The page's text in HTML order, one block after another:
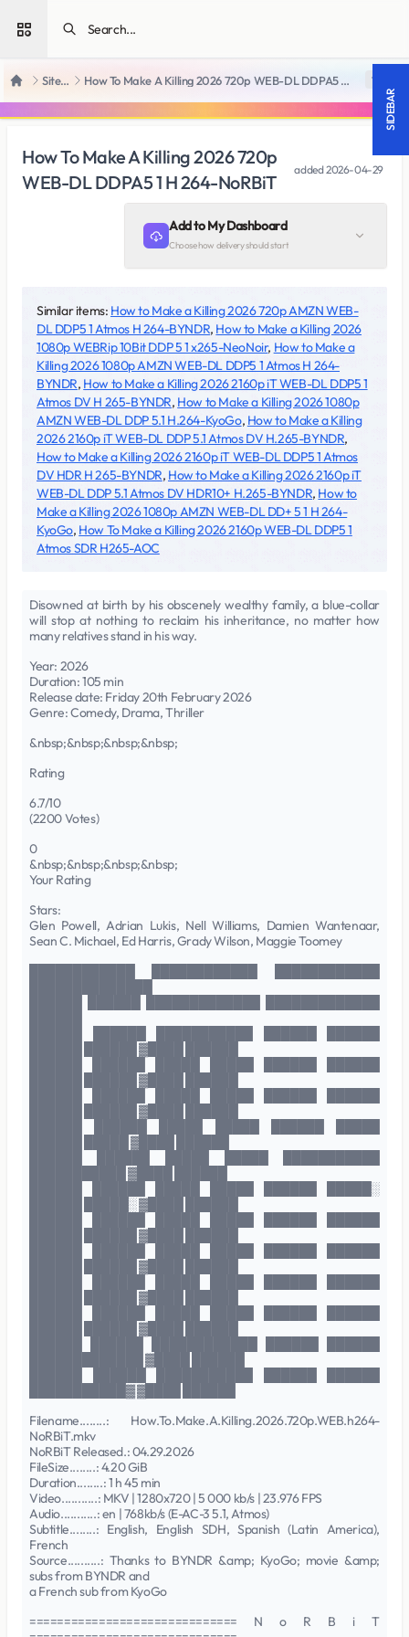
Open sidebar
Home SiteRips How To Make A Killing 2026 720p WEB-DL DDPA5 1 H 264-NoRBiT 18 +
How To Make A Killing 2026 720p
WEB-DL DDPA5 1 H 264-NoRBiT
added2026-04-29
Add to My Dashboard
Choose how delivery should start
Similar items: How to Make a Killing 2026 720p AMZN WEB-
DL DDP5 1 Atmos H 264-BYNDR, How to Make a Killing 2026
1080p WEBRip 10Bit DDP 5 1 x265-NeoNoir, How to Make a
Killing 2026 1080p AMZN WEB-DL DDP5 1 Atmos H 264-
BYNDR, How to Make a Killing 2026 2160p iT WEB-DL DDP5 1
Atmos DV H 265-BYNDR, How to Make a Killing 2026 1080p
AMZN WEB-DL DDP 5.1 H.264-KyoGo, How to Make a Killing
2026 2160p iT WEB-DL DDP 5.1 Atmos DV H.265-BYNDR,
How to Make a Killing 2026 2160p iT WEB-DL DDP5 1 Atmos
DV HDR H 265-BYNDR, How to Make a Killing 2026 2160p iT
WEB-DL DDP 5.1 Atmos DV HDR10+ H.265-BYNDR, How to
Make a Killing 2026 1080p AMZN WEB-DL DD+ 5 1 H 264-
KyoGo, How To Make a Killing 2026 2160p WEB-DL DDP5 1
Atmos SDR H265-AOC
Disowned at birth by his obscenely wealthy family, a blue-collar
will stop at nothing to reclaim his inheritance, no matter how
many relatives stand in his way.
Year: 2026
Duration: 105 min
Release date: Friday 20th February 2026
Genre: Comedy, Drama, Thriller
&nbsp;&nbsp;&nbsp;&nbsp;
Rating
6.7/10
(2200 Votes)
0
&nbsp;&nbsp;&nbsp;&nbsp;
Your Rating
Stars:
Glen Powell, Adrian Lukis, Nell Williams, Damien Wantenaar,
Sean C. Michael, Ed Harris, Grady Wilson, Maggie Toomey
██████ ██████ ▓████ ██████
██████ ██████ ▓████ ██████
██████ ██████ ▓████ ██████
██████ █████ ▓████ ██████
███████████ ▓████ ██████
██████ ██████ █████ █████ ██████ █████░
██████ █████░ ▓████ ██████
██████ ██████ ▓████ ██████
██████ ██████ ▓████ ██████
██████ ██████ ▓████ ██████
██████ ██████ ▓████ ██████
█████████████ ▓████ ██████
███████████▓ ▓████ ██████
Filename........: How.To.Make.A.Killing.2026.720p.WEB.h264-
NoRBiT.mkv
NoRBiT Released.: 04.29.2026
FileSize........: 4.20 GiB
Duration........: 1 h 45 min
Video...........: MKV | 1280x720 | 5 000 kb/s | 23.976 FPS
Audio...........: en | 768kb/s (E-AC-3 5.1, Atmos)
Subtitle........: English, English SDH, Spanish (Latin America),
French
Source..........: Thanks to BYNDR &amp; KyoGo; movie &amp;
subs from BYNDR and
a French sub from KyoGo
============================== N o R B i T
SIDEBAR